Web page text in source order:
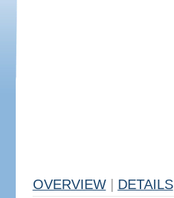
OVERVIEW DETAILS